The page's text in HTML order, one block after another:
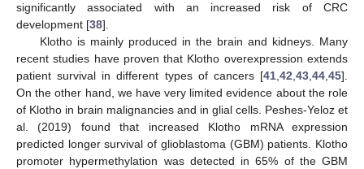
significantly associated with an increased risk of CRC
development [38].
Klotho is mainly produced in the brain and kidneys. Many
recent studies have proven that Klotho overexpression extends
patient survival in different types of cancers [41 42 43 44 45].
On the other hand, we have very limited evidence about the role
of Klotho in brain malignancies and in glial cells. Peshes-Yeloz et
al. (2019) found that increased Klotho mRNA expression
predicted longer survival of glioblastoma (GBM) patients. Klotho
promoter hypermethylation was detected in 65% of the GBM